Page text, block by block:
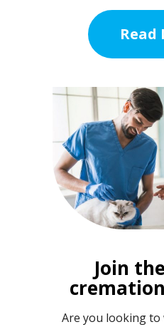
Read
Join
Are you looking to